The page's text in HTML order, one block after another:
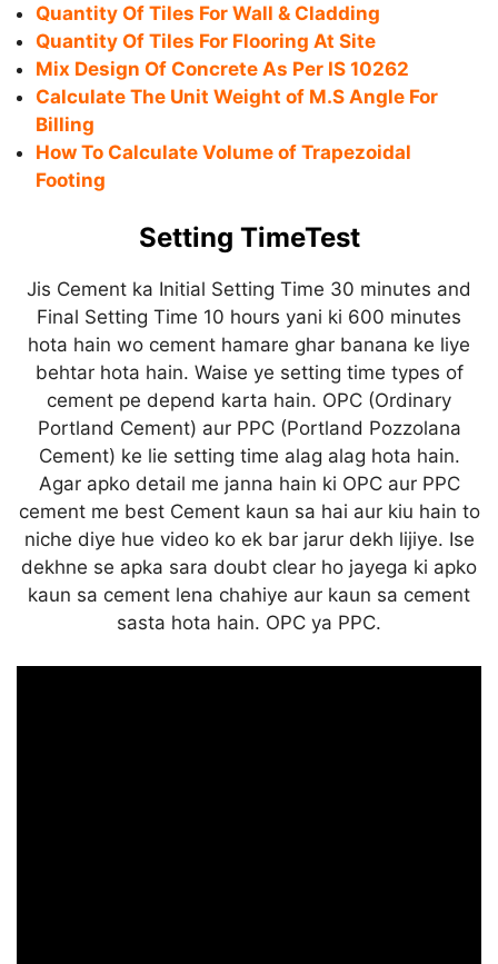
Quantity Of Tiles For Wall & Cladding
Quantity Of Tiles For Flooring At Site
Mix Design Of Concrete As Per IS 10262
Calculate The Unit Weight of M.S Angle For
Billing
How To Calculate Volume of Trapezoidal
Footing
Setting TimeTest
Jis Cement ka Initial Setting Time 30 minutes and
Final Setting Time 10 hours yani ki 600 minutes
hota hain wo cement hamare ghar banana ke liye
behtar hota hain. Waise ye setting time types of
cement pe depend karta hain. OPC (Ordinary
Portland Cement) aur PPC (Portland Pozzolana
Cement) ke lie setting time alag alag hota hain.
Agar apko detail me janna hain ki OPC aur PPC
cement me best Cement kaun sa hai aur kiu hain to
niche diye hue video ko ek bar jarur dekh lijiye. Ise
dekhne se apka sara doubt clear ho jayega ki apko
kaun sa cement lena chahiye aur kaun sa cement
sasta hota hain. OPC ya PPC.